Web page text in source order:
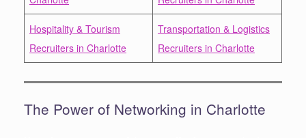
Hospitality & Tourism
Recruiters in Charlotte
Transportation & Logistics
Recruiters in Charlotte
The Power of Networking in Charlotte